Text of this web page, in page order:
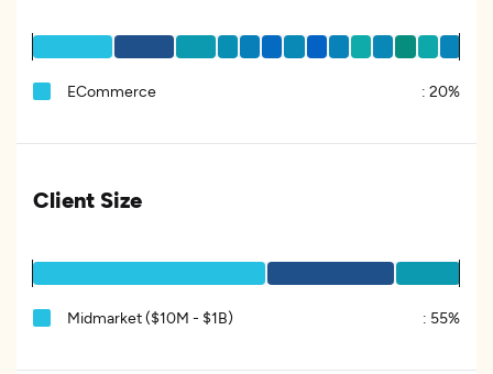
ECommerce : 20%
Client Size
Midmarket ($10M - $1B) : 55%